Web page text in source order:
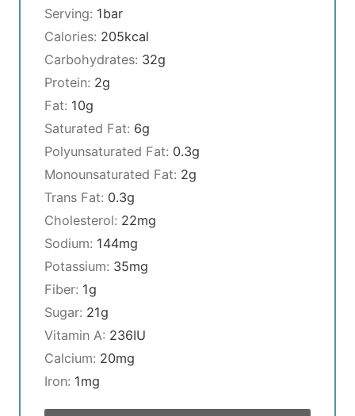
Serving: 1bar
Calories: 205kcal
Carbohydrates: 32g
Protein: 2g
Fat: 10g
Saturated Fat: 6g
Polyunsaturated Fat: 0.3g
Monounsaturated Fat: 2g
Trans Fat: 0.3g
Cholesterol: 22mg
Sodium: 144mg
Potassium: 35mg
Fiber: 1g
Sugar: 21g
Vitamin A: 236IU
Calcium: 20mg
Iron: 1mg